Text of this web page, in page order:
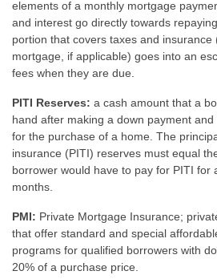
elements of a monthly mortgage
and interest go directly towards
portion that covers taxes and insurance
mortgage, if applicable) goes into an
fees when they are due.
PITI Reserves: a cash amount that a
hand after making a down payment
for the purchase of a home. The
insurance (PITI) reserves must equal
borrower would have to pay for PITI for
months.
PMI: Private Mortgage Insurance;
that offer standard and special
programs for qualified borrowers with
20% of a purchase price.